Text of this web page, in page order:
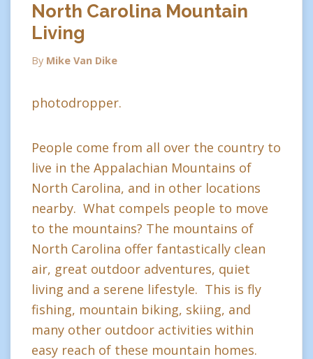
North Carolina Mountain
Living
By Mike Van Dike
photodropper.
People come from all over the country to
live in the Appalachian Mountains of
North Carolina, and in other locations
nearby. What compels people to move
to the mountains? The mountains of
North Carolina offer fantastically clean
air, great outdoor adventures, quiet
living and a serene lifestyle. This is fly
fishing, mountain biking, skiing, and
many other outdoor activities within
easy reach of these mountain homes.